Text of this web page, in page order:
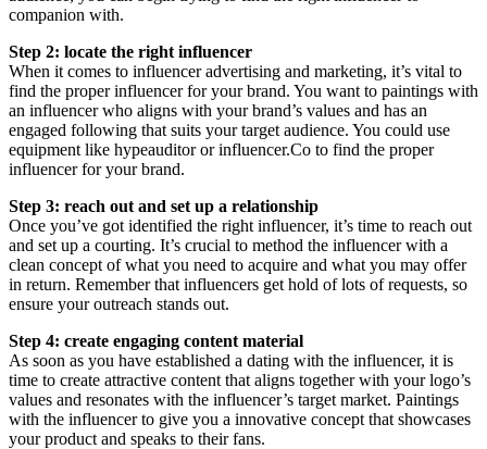
companion with.
Step 2: locate the right influencer
When it comes to influencer advertising and marketing, it’s vital to
find the proper influencer for your brand. You want to paintings with
an influencer who aligns with your brand’s values and has an
engaged following that suits your target audience. You could use
equipment like hypeauditor or influencer.Co to find the proper
influencer for your brand.
Step 3: reach out and set up a relationship
Once you’ve got identified the right influencer, it’s time to reach out
and set up a courting. It’s crucial to method the influencer with a
clean concept of what you need to acquire and what you may offer
in return. Remember that influencers get hold of lots of requests, so
ensure your outreach stands out.
Step 4: create engaging content material
As soon as you have established a dating with the influencer, it is
time to create attractive content that aligns together with your logo’s
values and resonates with the influencer’s target market. Paintings
with the influencer to give you a innovative concept that showcases
your product and speaks to their fans.